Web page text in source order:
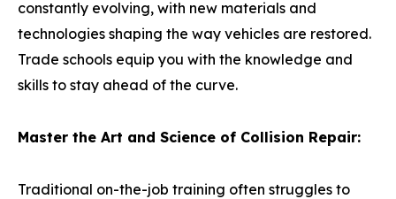
constantly evolving, with new materials and
technologies shaping the way vehicles are restored.
Trade schools equip you with the knowledge and
skills to stay ahead of the curve.
Master the Art and Science of Collision Repair:
Traditional on-the-job training often struggles to